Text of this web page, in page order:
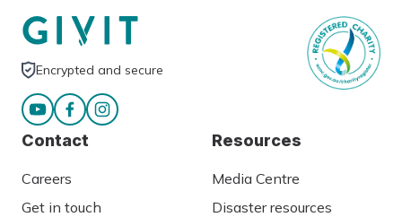
Encrypted and secure
Contact
Careers
Get in touch
Resources
Media Centre
Disaster resources